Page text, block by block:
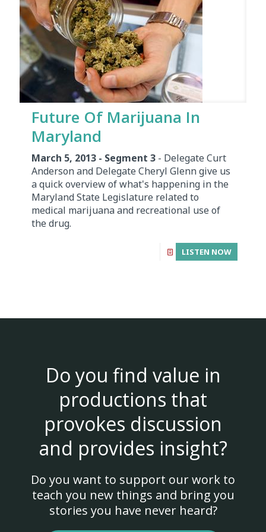
Future Of Marijuana In
Maryland
March 5, 2013 - Segment 3 - Delegate Curt
Anderson and Delegate Cheryl Glenn give us
a quick overview of what's happening in the
Maryland State Legislature related to
medical marijuana and recreational use of
the drug.
LISTEN NOW
Do you find value in
productions that
provokes discussion
and provides insight?
Do you want to support our work to
teach you new things and bring you
stories you have never heard?